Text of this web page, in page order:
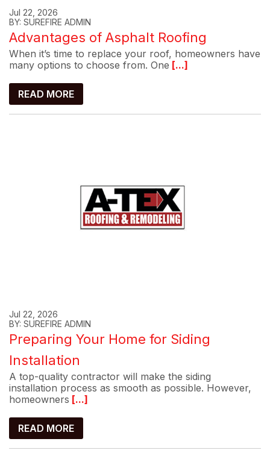
Jul 22, 2026
BY: SUREFIRE ADMIN
Advantages of Asphalt Roofing
When it’s time to replace your roof, homeowners have
many options to choose from. One [...]
READ MORE
Jul 22, 2026
BY: SUREFIRE ADMIN
Preparing Your Home for Siding
Installation
A top-quality contractor will make the siding
installation process as smooth as possible. However,
homeowners [...]
READ MORE